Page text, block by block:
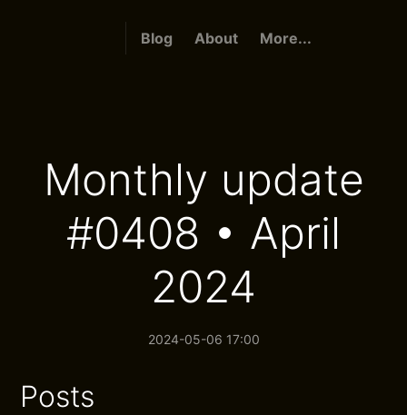
Blog About More...
Monthly update
#0408 • April
2024
2024-05-06 17:00
Posts